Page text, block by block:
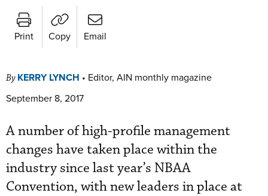
Print Copy Email
By KERRY LYNCH • Editor, AIN monthly magazine
September 8, 2017
A number of high-profile management
changes have taken place within the
industry since last year’s NBAA
Convention, with new leaders in place at